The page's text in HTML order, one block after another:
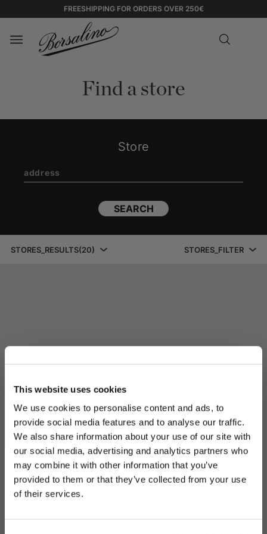
This website uses cookies
We use cookies to personalise content and ads, to
provide social media features and to analyse our traffic.
We also share information about your use of our site with
our social media, advertising and analytics partners who
may combine it with other information that you’ve
provided to them or that they’ve collected from your use
of their services.
FREESHIPPING FOR ORDERS OVER 250€
PLEASE CHOOSE YOUR COUNTRY
We detected that you are browsing from United States, do
Find a store
Store
SEARCH
STORES_FILTER
STORES_RESULTS(20)